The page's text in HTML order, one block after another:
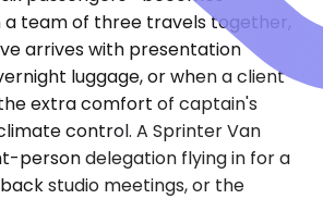
a team of three travels together,
arrives with presentation
luggage, or when a client
extra comfort of captain's
control. A Sprinter Van
person delegation flying in for a
studio meetings, or the